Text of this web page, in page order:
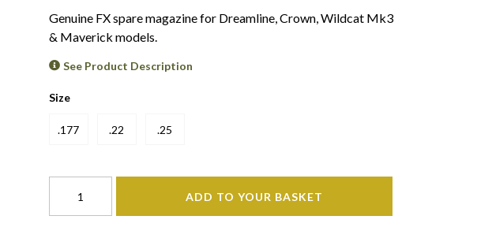
Genuine FX spare magazine for Dreamline, Crown, Wildcat Mk3
& Maverick models.
See Product Description
Size
.177 .22 .25
ADD TO YOUR BASKET